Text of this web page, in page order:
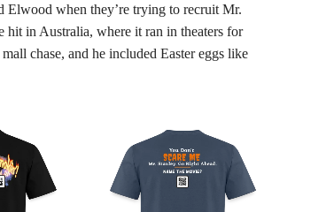
Elwood when they’re trying to recruit Mr.
hit in Australia, where it ran in theaters for
chase, and he included Easter eggs like